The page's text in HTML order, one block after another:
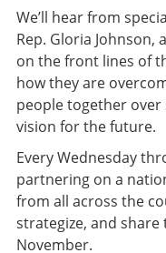
We’ll hear from
Rep. Gloria Johnson,
on the front lines of
how they are
people together over
vision for the future.
Every Wednesday
partnering on a
from all across the
strategize, and
November.